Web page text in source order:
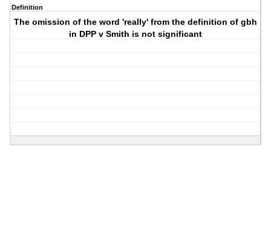
Definition
The omission of the word 'really' from the definition of gbh
in DPP v Smith is not significant